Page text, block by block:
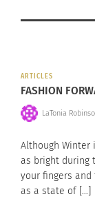
ARTICLES
FASHION
LaTonia
Although Winter
as bright during
your fingers and
as a state of […]